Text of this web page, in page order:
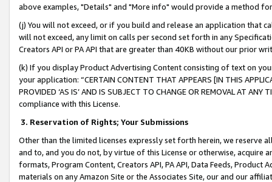
above examples, "Details" and "More info" would provide a method
(j) You will not exceed, or if you build and release an application that
will not exceed, any limit on calls per second set forth in any
Creators API or PA API that are greater than 40KB without our prior
(k) If you display Product Advertising Content consisting of text on
your application: “CERTAIN CONTENT THAT APPEARS [IN THIS
PROVIDED ‘AS IS’ AND IS SUBJECT TO CHANGE OR REMOVAL AT
compliance with this License.
3. Reservation of Rights; Your Submissions
Other than the limited licenses expressly set forth herein, we
and to, and you do not, by virtue of this License or otherwise, acquire
formats, Program Content, Creators API, PA API, Data Feeds,
materials on any Amazon Site or the Associates Site, our and our